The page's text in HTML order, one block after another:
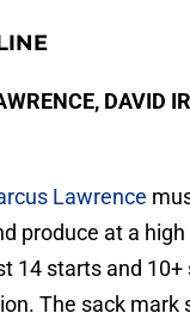
DAVID
Lawrence
produce at a
14 starts and 10+
The sack mark